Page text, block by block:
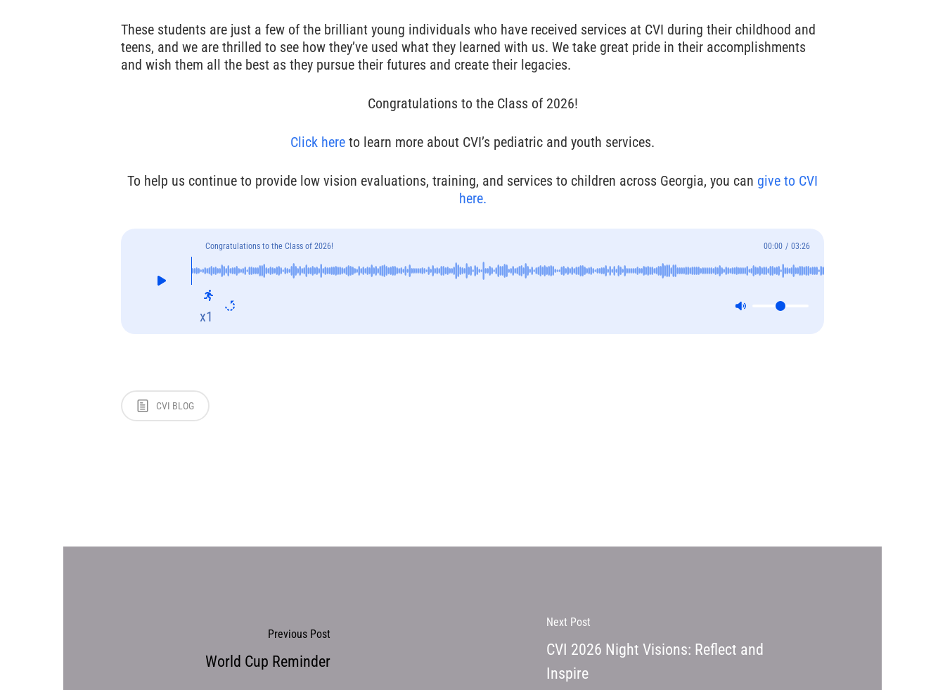
These students are just a few of the brilliant young individuals who have received services at CVI during their childhood and
teens, and we are thrilled to see how they’ve used what they learned with us. We take great pride in their accomplishments
and wish them all the best as they pursue their futures and create their legacies.
Congratulations to the Class of 2026!
Click here to learn more about CVI’s pediatric and youth services.
To help us continue to provide low vision evaluations, training, and services to children across Georgia, you can give to CVI
here.
Congratulations to the Class of 2026! 00:00 / 03:26
x1
CVI BLOG
Previous Post
World Cup Reminder
Next Post
CVI 2026 Night Visions: Reflect and
Inspire